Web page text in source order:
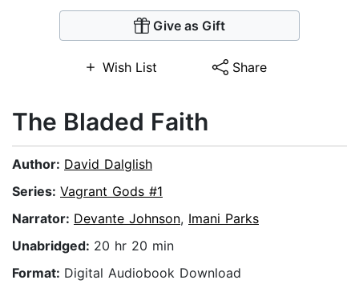
Give as Gift
Wish List Share
The Bladed Faith
Author: David Dalglish
Series: Vagrant Gods #1
Narrator: Devante Johnson, Imani Parks
Unabridged: 20 hr 20 min
Format: Digital Audiobook Download